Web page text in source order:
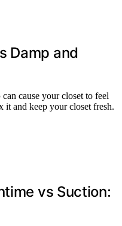
Damp and
cause your closet to feel
and keep your closet fresh.
vs Suction: